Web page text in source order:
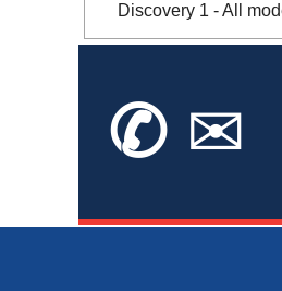
Discovery 1 - All
✆✉